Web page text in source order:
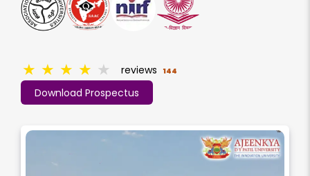
Download Prospectus
★ ★ ★ ★ ★ reviews 144